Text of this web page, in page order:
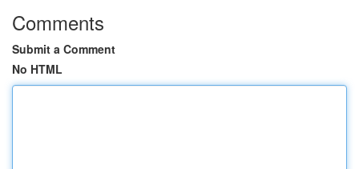
Comments
Submit a Comment
No HTML